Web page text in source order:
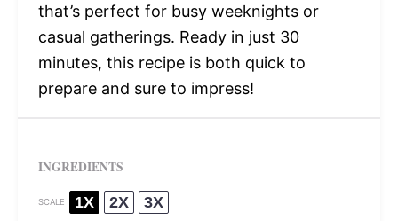
that’s perfect for busy weeknights or
casual gatherings. Ready in just 30
minutes, this recipe is both quick to
prepare and sure to impress!
INGREDIENTS
SCALE 1X 2X 3X